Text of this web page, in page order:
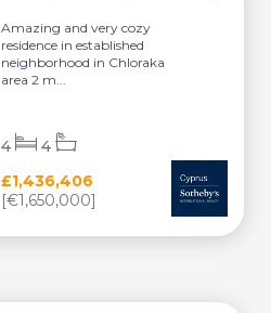
Amazing and very cozy
residence in established
neighborhood in Chloraka
area 2 m...
£1,436,406
[€1,650,000]
4 4